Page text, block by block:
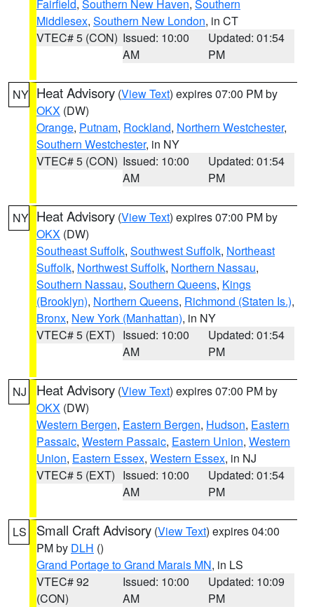
Fairfield, Southern New Haven, Southern
Middlesex, Southern New London, in CT
VTEC# 5 (CON) Issued: 10:00
AM
Updated: 01:54
PM
NY Heat Advisory (View Text) expires 07:00 PM by
OKX (DW)
Orange, Putnam, Rockland, Northern Westchester,
Southern Westchester, in NY
VTEC# 5 (CON) Issued: 10:00
AM
Updated: 01:54
PM
NY Heat Advisory (View Text) expires 07:00 PM by
OKX (DW)
Southeast Suffolk, Southwest Suffolk, Northeast
Suffolk, Northwest Suffolk, Northern Nassau,
Southern Nassau, Southern Queens, Kings
(Brooklyn), Northern Queens, Richmond (Staten Is.),
Bronx, New York (Manhattan), in NY
VTEC# 5 (EXT) Issued: 10:00
AM
Updated: 01:54
PM
NJ Heat Advisory (View Text) expires 07:00 PM by
OKX (DW)
Western Bergen, Eastern Bergen, Hudson, Eastern
Passaic, Western Passaic, Eastern Union, Western
Union, Eastern Essex, Western Essex, in NJ
VTEC# 5 (EXT) Issued: 10:00
AM
Updated: 01:54
PM
LS Small Craft Advisory (View Text) expires 04:00
PM by DLH ()
Grand Portage to Grand Marais MN, in LS
VTEC# 92
(CON)
Issued: 10:00
AM
Updated: 10:09
PM